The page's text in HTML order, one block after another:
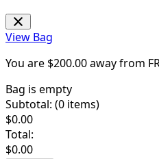
View Bag
You are $200.00away from
Bag is empty
Subtotal: (0 items)
$0.00
Total:
$0.00